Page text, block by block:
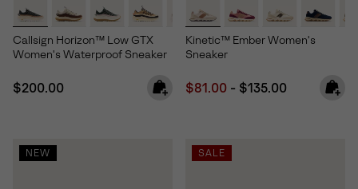
Callsign Horizon™ Low GTX
Women's Waterproof Sneaker
Regular price:
$200.00
Kinetic™ Ember Women's
Sneaker
Minimum sale price:
$81.00 - Maximum price:
$135.00
NEW SALE